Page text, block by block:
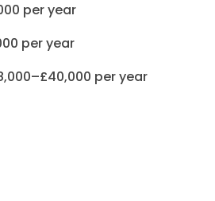
per year
per year
per year